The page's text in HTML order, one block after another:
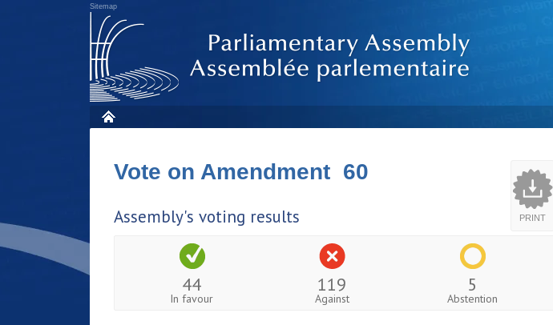
Sitemap
PRINT
Vote on Amendment 60
Assembly's voting results
44
In favour
119
Against
5
Abstention